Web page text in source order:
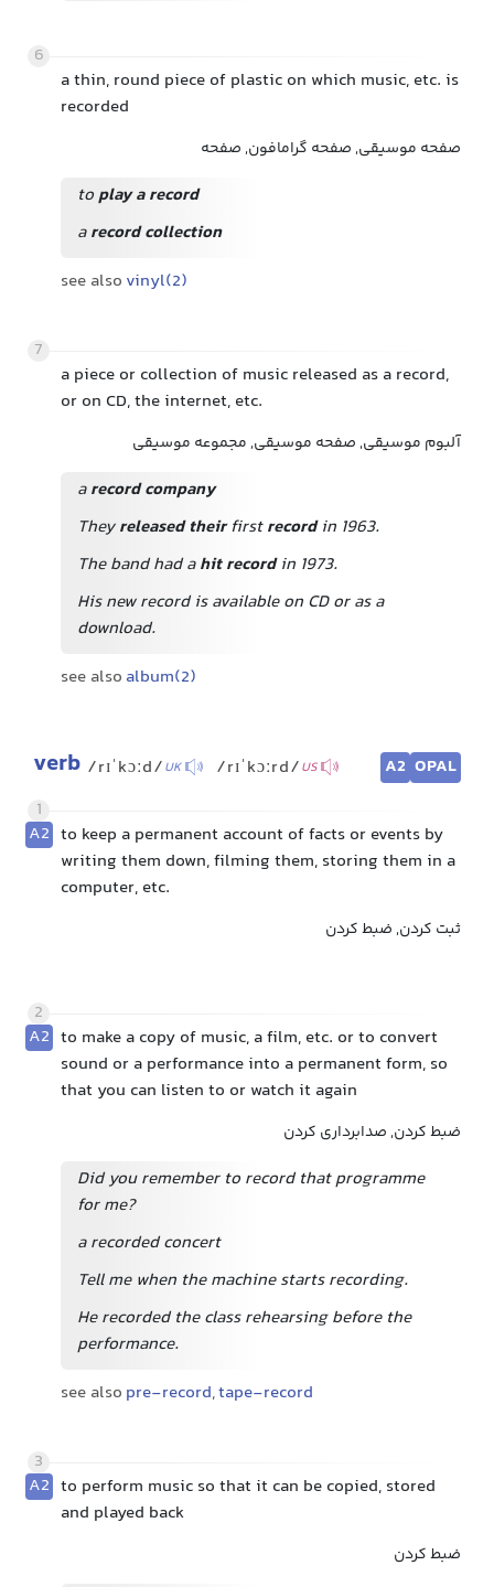
6
a thin, round piece of plastic on which music, etc. is
recorded
صفحه موسیقی, صفحه گرامافون, صفحه
toplay a record
arecord collection
see also vinyl(2)
7
a piece or collection of music released as a record,
or on CD, the internet, etc.
آلبوم موسیقی, صفحه موسیقی, مجموعه موسیقی
arecord company
Theyreleased theirfirstrecordin 1963.
The band had ahit recordin 1973.
His new record is available on CD or as a
download.
see also album(2)
verb /rɪˈkɔːd/UK /rɪˈkɔːrd/US A2 OPAL
1
A2 to keep a permanent account of facts or events by
writing them down, filming them, storing them in a
computer, etc.
ثبت کردن, ضبط کردن
2
A2 to make a copy of music, a film, etc. or to convert
sound or a performance into a permanent form, so
that you can listen to or watch it again
ضبط کردن, صدابرداری کردن
Did you remember to record that programme
for me?
a recorded concert
Tell me when the machine starts recording.
He recorded the class rehearsing before the
performance.
see also pre-record,tape-record
3
A2 to perform music so that it can be copied, stored
and played back
ضبط کردن